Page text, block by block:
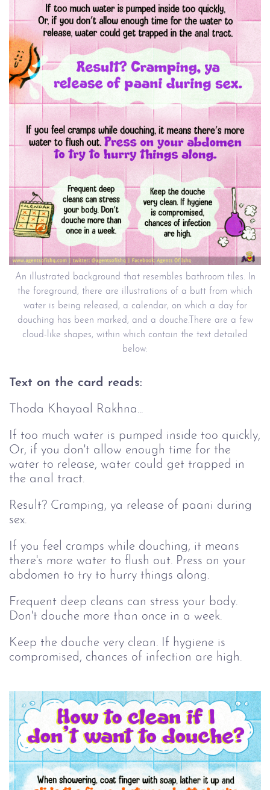
An illustrated background that resembles bathroom tiles. In
the foreground, there are illustrations of a butt from which
water is being released, a calendar, on which a day for
douching has been marked, and a douche.There are a few
cloud-like shapes, within which contain the text detailed
below:
Text on the card reads:
Thoda Khayaal Rakhna...
If too much water is pumped inside too quickly,
Or, if you don't allow enough time for the
water to release, water could get trapped in
the anal tract.
Result? Cramping, ya release of paani during
sex.
If you feel cramps while douching, it means
there's more water to flush out. Press on your
abdomen to try to hurry things along.
Frequent deep cleans can stress your body.
Don't douche more than once in a week.
Keep the douche very clean. If hygiene is
compromised, chances of infection are high.